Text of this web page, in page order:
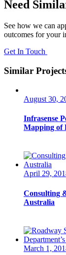
Need
See how we can
outcomes for your
Get In Touch
Similar
August 30,
Infrasense
Mapping of
April 29,
Consulting
Australia
March 1,